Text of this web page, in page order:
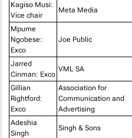
Kagiso Musi:
Vice chair
Meta Media
Mpume
Ngobese:
Exco
Joe Public
Jarred
Cinman: Exco
VML SA
Gillian
Rightford:
Exco
Association for
Communication and
Advertising
Adeshia
Singh
Singh & Sons